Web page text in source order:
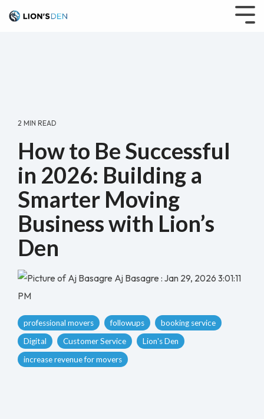
to
2 MIN READ
How to Be Successful
in 2026: Building a
Smarter Moving
Business with Lion’s
Den
Aj Basagre : Jan 29, 2026 3:01:11
PM
professional movers followups
booking service
Digital
Customer Service
Lion's Den
increase revenue for movers